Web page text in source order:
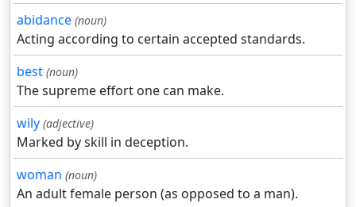
abidance (noun)
Acting according to certain accepted standards.
best (noun)
The supreme effort one can make.
wily (adjective)
Marked by skill in deception.
woman (noun)
An adult female person (as opposed to a man).